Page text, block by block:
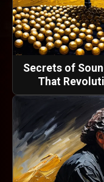
Secrets of
That